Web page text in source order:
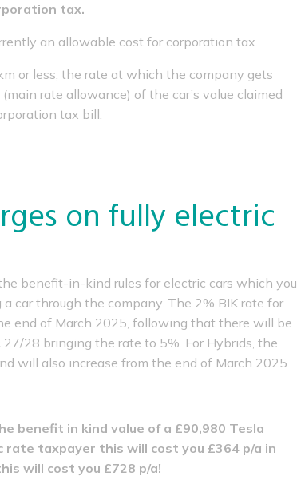
tax.
an allowable cost for corporation tax.
or less, the rate at which the company gets
rate allowance) of the car’s value claimed
tax bill.
on fully electric
benefit-in-kind rules for electric cars which you
car through the company. The 2% BIK rate for
end of March 2025, following that there will be
28 bringing the rate to 5%. For Hybrids, the
will also increase from the end of March 2025.
benefit in kind value of a £90,980 Tesla
rate taxpayer this will cost you £364 p/a in
will cost you £728 p/a!